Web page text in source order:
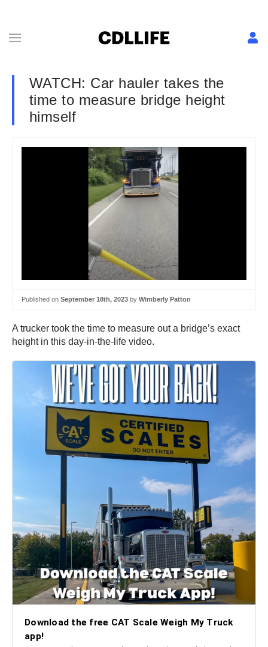
WATCH: Car hauler takes the
time to measure bridge height
himself
Published on September 18th, 2023 by Wimberly Patton
A trucker took the time to measure out a bridge’s exact
height in this day-in-the-life video.